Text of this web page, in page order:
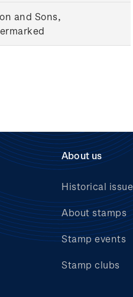
and Sons,
About us
Historical
About stamps
Stamp events
Stamp clubs